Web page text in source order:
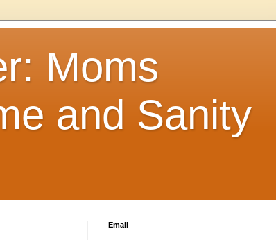
Moms
and Sanity
Email